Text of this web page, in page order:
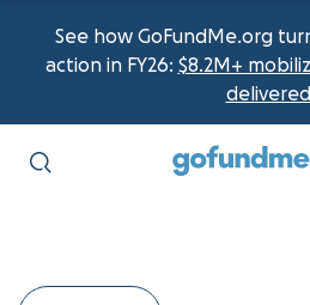
See how GoFundMe.org
action in FY26: $8.2M+
delivered